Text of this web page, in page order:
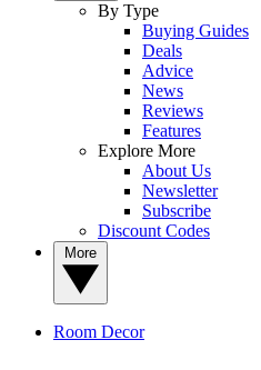
By Type
Buying Guides
Deals
Advice
News
Reviews
Features
Explore More
About Us
Newsletter
Subscribe
Discount Codes
Room Decor